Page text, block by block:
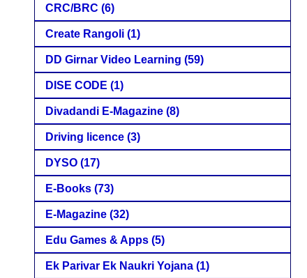
CRC/BRC (6)
Create Rangoli (1)
DD Girnar Video Learning (59)
DISE CODE (1)
Divadandi E-Magazine (8)
Driving licence (3)
DYSO (17)
E-Books (73)
E-Magazine (32)
Edu Games & Apps (5)
Ek Parivar Ek Naukri Yojana (1)